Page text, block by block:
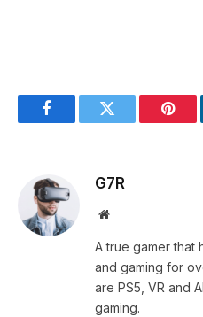
FacebookTwitter
G7R
Website
A true gamer that
and gaming for
are PS5, VR and
gaming.